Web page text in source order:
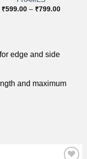
₹599.00 – ₹799.00Price
edge and side
and maximum